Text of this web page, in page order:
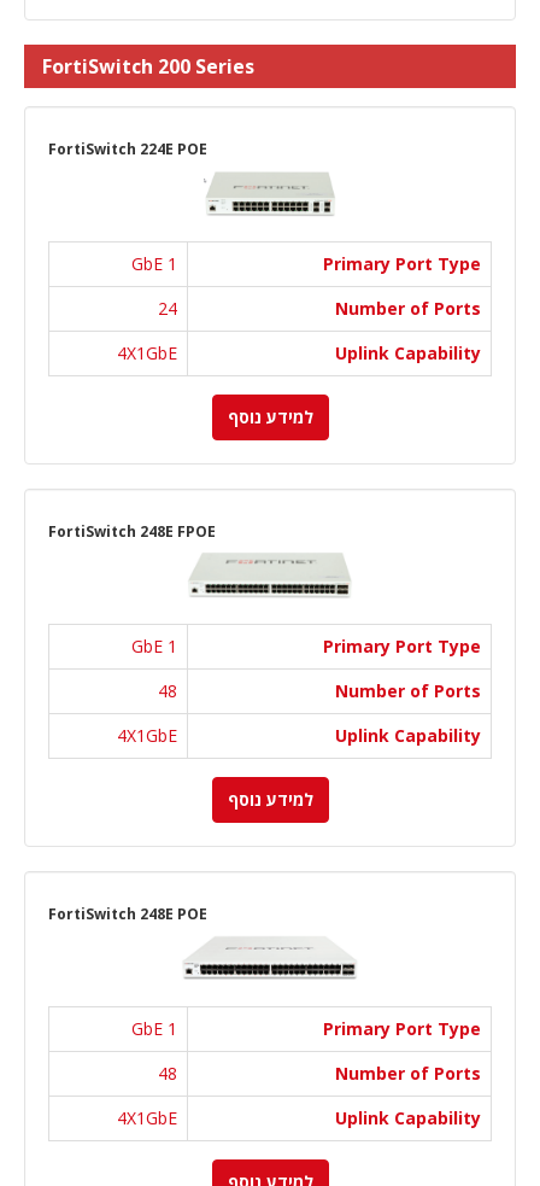
FortiSwitch 200 Series
FortiSwitch 224E POE
Primary Port Type
1 GbE
Number of Ports
24
Uplink Capability
4X1GbE
למידע נוסף
FortiSwitch 248E FPOE
Primary Port Type
1 GbE
Number of Ports
48
Uplink Capability
4X1GbE
למידע נוסף
FortiSwitch 248E POE
Primary Port Type
1 GbE
Number of Ports
48
Uplink Capability
4X1GbE